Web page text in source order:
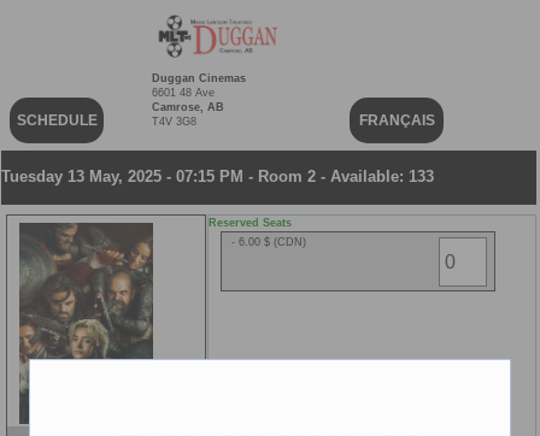
SCHEDULE
Duggan Cinemas
6601 48 Ave
Camrose, AB
T4V 3G8
FRANÇAIS
Tuesday 13 May, 2025 - 07:15 PM - Room 2 - Available: 133
Reserved Seats
- 6.00 $ (CDN)